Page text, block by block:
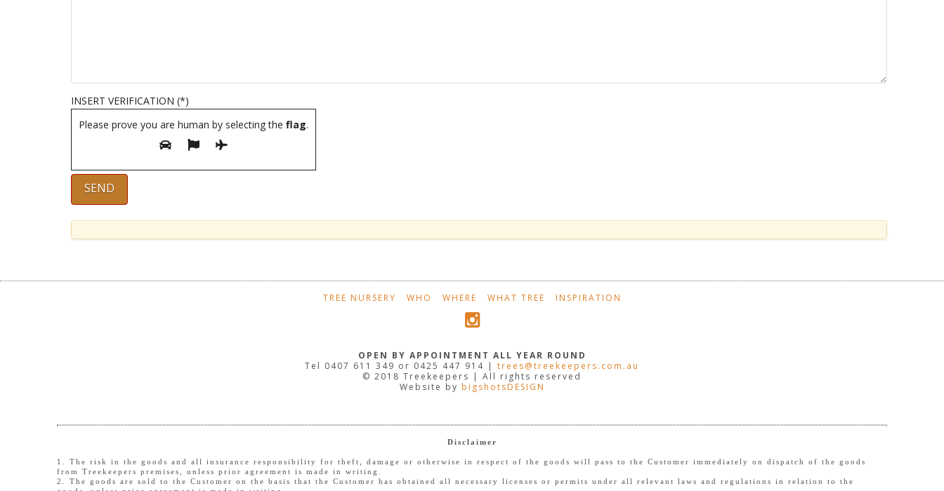
INSERT VERIFICATION (*)
Please prove you are human by selecting the flag.
TREE NURSERY WHO WHERE WHAT TREE INSPIRATION
OPEN BY APPOINTMENT ALL YEAR ROUND
Tel 0407 611 349 or 0425 447 914 | trees@treekeepers.com.au
© 2018 Treekeepers | All rights reserved
Website by bigshotsDESIGN
Disclaimer
1. The risk in the goods and all insurance responsibility for theft, damage or otherwise in respect of the goods will pass to the Customer immediately on dispatch of the goods
from Treekeepers premises, unless prior agreement is made in writing.
2. The goods are sold to the Customer on the basis that the Customer has obtained all necessary licenses or permits under all relevant laws and regulations in relation to the